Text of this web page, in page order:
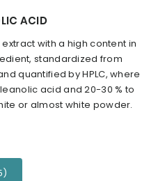
ACID
extract with a high content in
standardized from
quantified by HPLC, where
acid and 20-30 % to
or almost white powder.